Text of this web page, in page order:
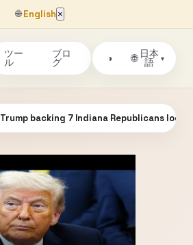
🌐English ×
ツー
ル
ブロ
グ ◑ 🌐 日本
語
▾
Trump backing 7 Indiana Republicans